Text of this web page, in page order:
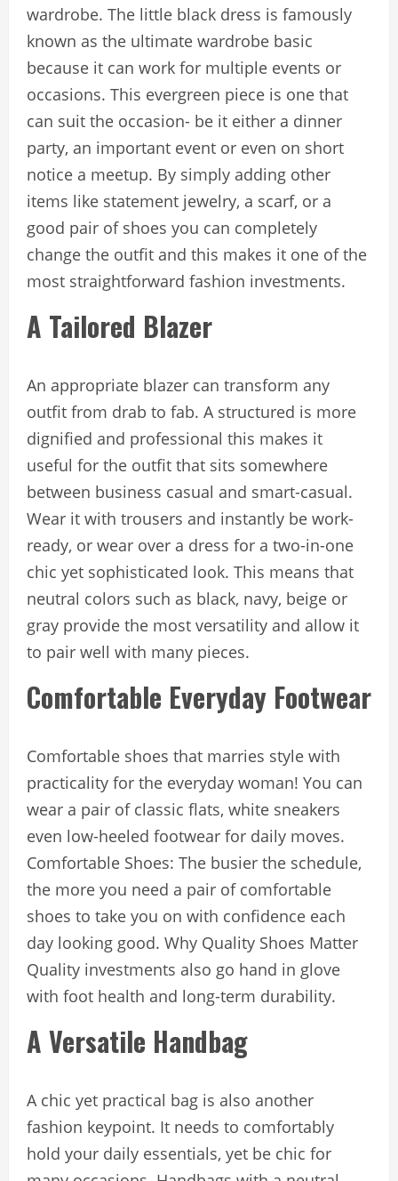
wardrobe. The little black dress is famously
known as the ultimate wardrobe basic
because it can work for multiple events or
occasions. This evergreen piece is one that
can suit the occasion- be it either a dinner
party, an important event or even on short
notice a meetup. By simply adding other
items like statement jewelry, a scarf, or a
good pair of shoes you can completely
change the outfit and this makes it one of the
most straightforward fashion investments.
A Tailored Blazer
An appropriate blazer can transform any
outfit from drab to fab. A structured is more
dignified and professional this makes it
useful for the outfit that sits somewhere
between business casual and smart-casual.
Wear it with trousers and instantly be work-
ready, or wear over a dress for a two-in-one
chic yet sophisticated look. This means that
neutral colors such as black, navy, beige or
gray provide the most versatility and allow it
to pair well with many pieces.
Comfortable Everyday Footwear
Comfortable shoes that marries style with
practicality for the everyday woman! You can
wear a pair of classic flats, white sneakers
even low-heeled footwear for daily moves.
Comfortable Shoes: The busier the schedule,
the more you need a pair of comfortable
shoes to take you on with confidence each
day looking good. Why Quality Shoes Matter
Quality investments also go hand in glove
with foot health and long-term durability.
A Versatile Handbag
A chic yet practical bag is also another
fashion keypoint. It needs to comfortably
hold your daily essentials, yet be chic for